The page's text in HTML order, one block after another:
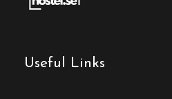
Useful Links